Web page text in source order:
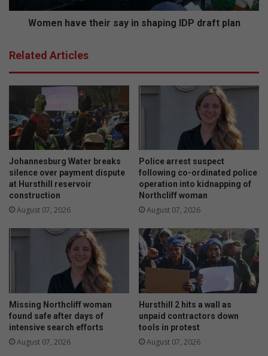
u
f
r
i
n
w
m
a
n
t
o
o
A
t
l
n
e
i
r
s
i
n
s
h
a
p
i
n
f
t
p
Women have their say in shaping IDP draft plan
Related Articles
Johannesburg Water breaks
silence over payment dispute
at Hursthill reservoir
construction
August 07, 2026
Police arrest suspect
following co-ordinated police
operation into kidnapping of
Northcliff woman
August 07, 2026
Missing Northcliff woman
found safe after days of
intensive search efforts
August 07, 2026
Hursthill 2 hits a wall as
unpaid contractors down
tools in protest
August 07, 2026